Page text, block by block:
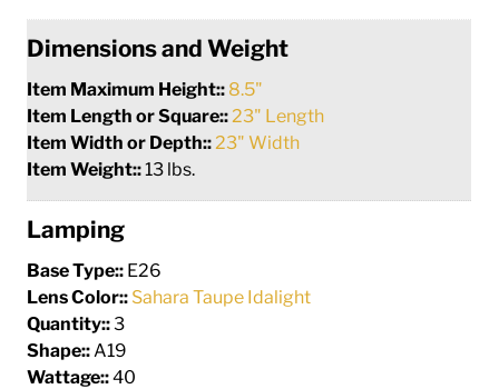
Dimensions and Weight
Item Maximum Height:: 8.5"
Item Length or Square:: 23" Length
Item Width or Depth:: 23" Width
Item Weight::13 lbs.
Lamping
Base Type:: E26
Lens Color:: Sahara Taupe Idalight
Quantity::3
Shape:: A19
Wattage::40